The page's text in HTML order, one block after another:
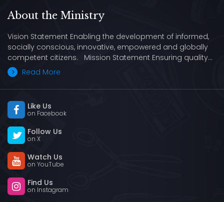
About the Ministry
Vision Statement Enabling the development of informed,
socially conscious, innovative, empowered and globally
competent citizens. Mission Statement Ensuring quality…
Read More
Like Us
on Facebook
Follow Us
on X
Watch Us
on YouTube
Find Us
on Instagram